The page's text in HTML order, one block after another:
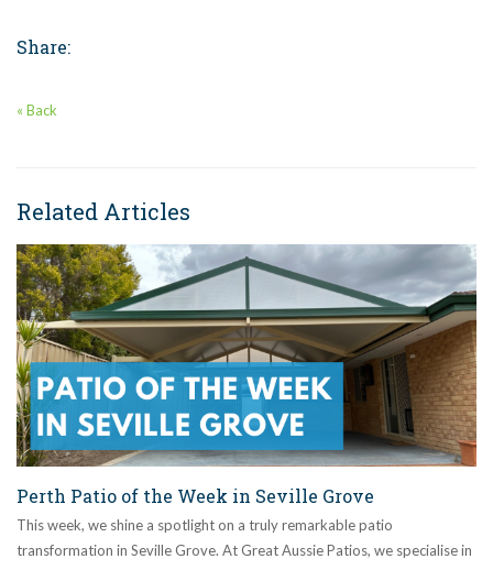
Share:
« Back
Related Articles
Perth Patio of the Week in Seville Grove
This week, we shine a spotlight on a truly remarkable patio
transformation in Seville Grove. At Great Aussie Patios, we specialise in